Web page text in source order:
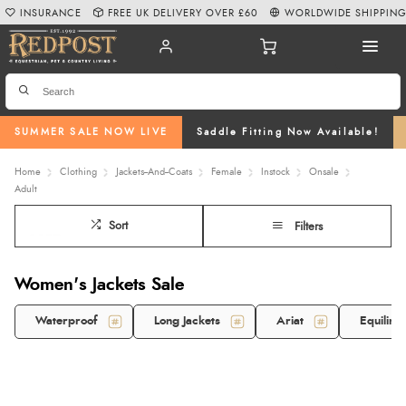
SUMMER SALE NOW LIVE Saddle Fitting Now Available!
INSURANCE FREE UK DELIVERY OVER £60 WORLDWIDE SHIPPING
Home Clothing Jackets--And--Coats Female Instock
Onsale
Adult
Sort Filters
Women's Jackets Sale
Waterproof Long Jackets Ariat Equiline